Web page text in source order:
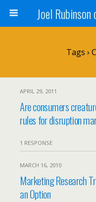
Joel
Tags ›
APRIL 29, 2011
Are consumers
rules for disruption
1 RESPONSE
MARCH 16, 2010
Marketing Research
an Option